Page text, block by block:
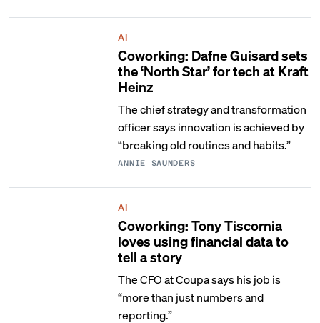
AI
Coworking: Dafne Guisard sets
the ‘North Star’ for tech at Kraft
Heinz
The chief strategy and transformation
officer says innovation is achieved by
“breaking old routines and habits.”
ANNIE SAUNDERS
AI
Coworking: Tony Tiscornia
loves using financial data to
tell a story
The CFO at Coupa says his job is
“more than just numbers and
reporting.”